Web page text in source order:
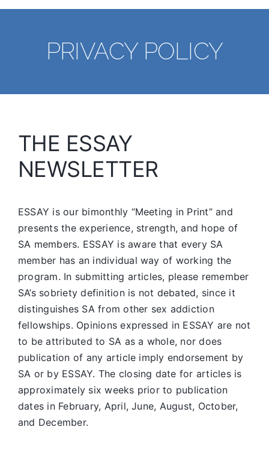
PRIVACY POLICY
THE ESSAY
NEWSLETTER
ESSAY is our bimonthly “Meeting in Print” and
presents the experience, strength, and hope of
SA members. ESSAY is aware that every SA
member has an individual way of working the
program. In submitting articles, please remember
SA’s sobriety definition is not debated, since it
distinguishes SA from other sex addiction
fellowships. Opinions expressed in ESSAY are not
to be attributed to SA as a whole, nor does
publication of any article imply endorsement by
SA or by ESSAY. The closing date for articles is
approximately six weeks prior to publication
dates in February, April, June, August, October,
and December.